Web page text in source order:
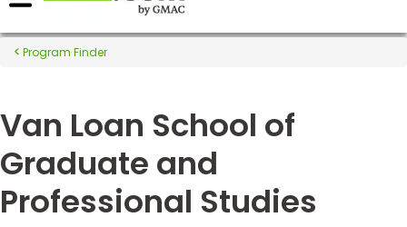
Exams
Exam
Prep
Prepare
Program Finder
Van Loan School of
Graduate and
Professional Studies